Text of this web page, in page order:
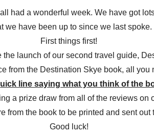
had a wonderful week. We have got
we have been up to since we last spoke.
First things first!
launch of our second travel guide,
from the Destination Skye book, all you
line saying what you think of the
a prize draw from all of the reviews on
from the book to be printed and sent out
Good luck!